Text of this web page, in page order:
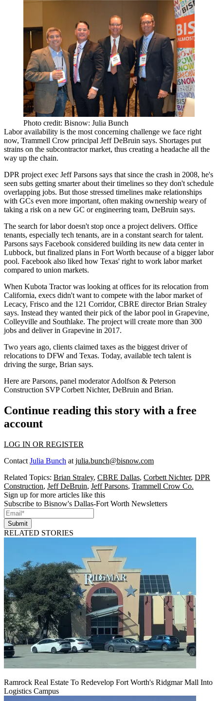
Photo credit: Bisnow: Julia Bunch
Labor availability is the most concerning challenge we face right
now, Trammell Crow principal Jeff DeBruin says. Shortages put
strains on the subcontractor market, thus creating a headache all the
way up the chain.
DPR project exec Jeff Parsons says that since the crash in 2008, he's
seen subs getting smarter about their timelines so they don't schedule
overlapping jobs. But those stressed timelines make relationships
with GCs even more important, often making ownership weary of
taking a risk on a new GC or engineering team, DeBruin says.
The search for labor doesn't stop once a project delivers. Office
tenants, especially tech tenants, are in a constant search for talent.
Parsons says Facebook considered building its new data center in
Lubbock, but finalized plans in Fort Worth because of a bigger labor
pool. Facebook also liked how Texas' right to work labor market
compared to union markets.
When Kubota Tractor was looking at offices for its relocation from
California, execs didn't want to compete with the labor market of
Lecacy, Frisco and the 121 Corridor, CBRE directorBrian Straley
says. Instead they wanted their pick of the labor pool in Grapevine,
Colleyville and Southlake. The project will create more than 300
jobs and deliver in Grapevine in 2017.
Two years ago, clients claimed taxes as the biggest driverof
relocations to DFW and Texas. Today, available tech talent is
driving the surge, Brian says.
Here are Parsons, panel moderator Adolfson & Peterson
Construction SVPCorbett Nichter, DeBruin and Brian.
Continue reading this story with a free
account
LOG IN OR REGISTER
Contact Julia Bunch at julia.bunch@bisnow.com
Related Topics: Brian Straley, CBRE Dallas, Corbett Nichter, DPR
Construction, Jeff DeBruin, Jeff Parsons, Trammell Crow Co.
Sign up for more articles like this
Subscribe to Bisnow's Dallas-Fort Worth Newsletters
Submit
RELATED STORIES
Ramrock Real Estate To Redevelop Fort Worth's Ridgmar Mall Into
Logistics Campus